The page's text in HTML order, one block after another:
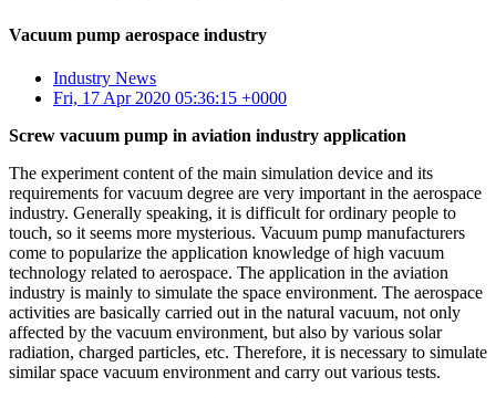
Vacuum pump aerospace industry
Industry News
Fri, 17 Apr 2020 05:36:15 +0000
Screw vacuum pump in aviation industry application
The experiment content of the main simulation device and its
requirements for vacuum degree are very important in the aerospace
industry. Generally speaking, it is difficult for ordinary people to
touch, so it seems more mysterious. Vacuum pump manufacturers
come to popularize the application knowledge of high vacuum
technology related to aerospace. The application in the aviation
industry is mainly to simulate the space environment. The aerospace
activities are basically carried out in the natural vacuum, not only
affected by the vacuum environment, but also by various solar
radiation, charged particles, etc. Therefore, it is necessary to simulate
similar space vacuum environment and carry out various tests.